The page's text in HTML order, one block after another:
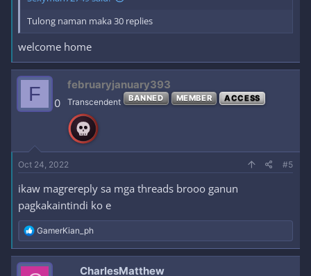
Tulong naman maka 30 replies
welcome home
F 0
februaryjanuary393
Transcendent BANNED MEMBER ACCESS
Oct 24, 2022 #5
ikaw magrereply sa mga threads brooo ganun
pagkakaintindi ko e
R
e
a
c
GamerKian_ph
CharlesMatthew